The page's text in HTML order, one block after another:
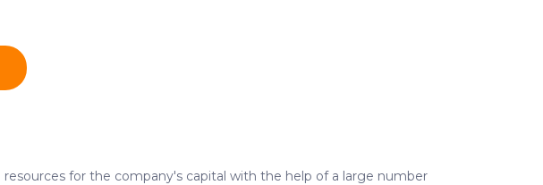
for the company's capital with the help of a large number